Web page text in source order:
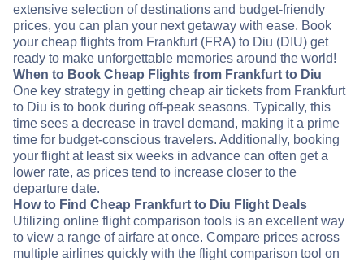
extensive selection of destinations and budget-friendly
prices, you can plan your next getaway with ease. Book
your cheap flights from Frankfurt (FRA) to Diu (DIU) get
ready to make unforgettable memories around the world!
When to Book Cheap Flights from Frankfurt to Diu
One key strategy in getting cheap air tickets from Frankfurt
to Diu is to book during off-peak seasons. Typically, this
time sees a decrease in travel demand, making it a prime
time for budget-conscious travelers. Additionally, booking
your flight at least six weeks in advance can often get a
lower rate, as prices tend to increase closer to the
departure date.
How to Find Cheap Frankfurt to Diu Flight Deals
Utilizing online flight comparison tools is an excellent way
to view a range of airfare at once. Compare prices across
multiple airlines quickly with the flight comparison tool on